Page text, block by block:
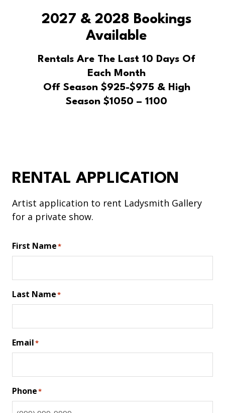
2027 & 2028 Bookings
Available
Rentals Are The Last 10 Days Of
Each Month
Off Season $925-$975 & High
Season $1050 – 1100
RENTAL APPLICATION
Artist application to rent Ladysmith Gallery
for a private show.
First Name*
Last Name*
Email*
Phone*